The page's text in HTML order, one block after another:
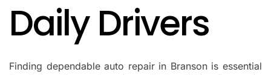
Daily Drivers
Finding dependable auto repair in Branson is essential